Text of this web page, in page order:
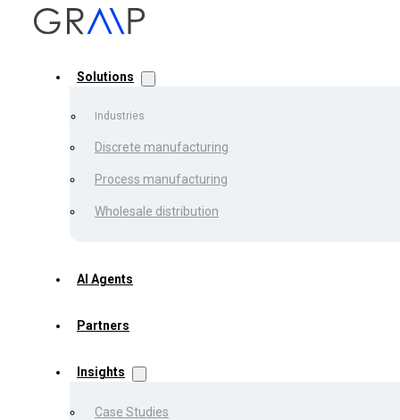
Solutions
Industries
Discrete manufacturing
Process manufacturing
Wholesale distribution
AI Agents
Partners
Insights
Case Studies